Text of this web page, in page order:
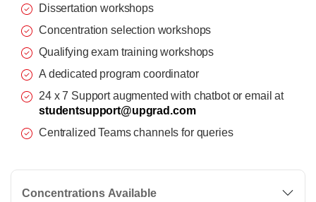
Dissertation workshops
Concentration selection workshops
Qualifying exam training workshops
A dedicated program coordinator
24 x 7 Support augmented with chatbot or email at
studentsupport@upgrad.com
Centralized Teams channels for queries
Concentrations Available